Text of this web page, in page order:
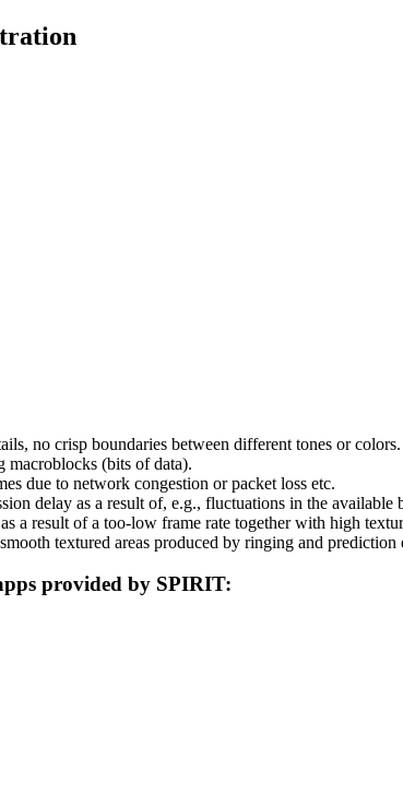
no crisp boundaries between different tones or colors.
macroblocks (bits of data).
due to network congestion or packet loss etc.
delay as a result of, e.g., fluctuations in the
a result of a too-low frame rate together with high
textured areas produced by ringing and
provided by SPIRIT: